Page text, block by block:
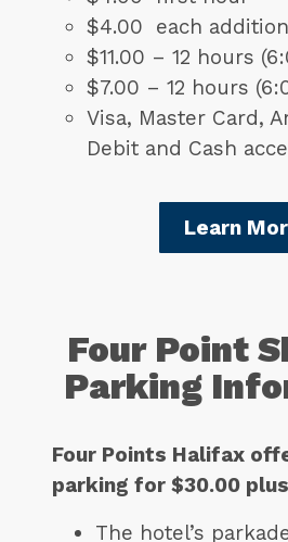
$4.00 each
$11.00 – 12 hours
$7.00 – 12 hours
Visa, Master Card,
Debit and Cash
Learn
Four Point
Parking
Four Points Halifax
parking for $30.00
The hotel’s